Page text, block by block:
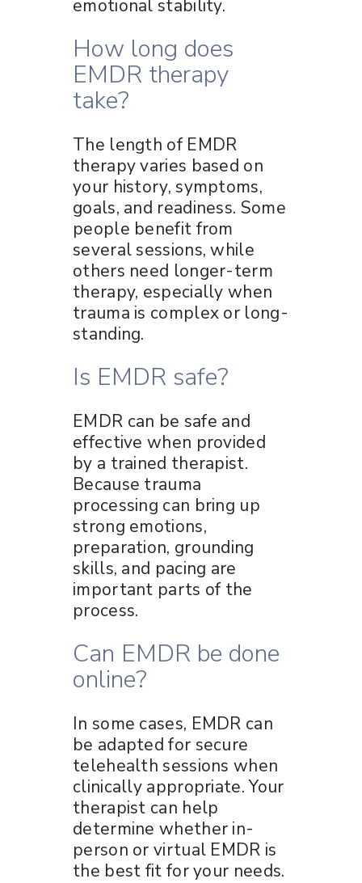
emotional stability.
How long does
EMDR therapy
take?
The length of EMDR
therapy varies based on
your history, symptoms,
goals, and readiness. Some
people benefit from
several sessions, while
others need longer-term
therapy, especially when
trauma is complex or long-
standing.
Is EMDR safe?
EMDR can be safe and
effective when provided
by a trained therapist.
Because trauma
processing can bring up
strong emotions,
preparation, grounding
skills, and pacing are
important parts of the
process.
Can EMDR be done
online?
In some cases, EMDR can
be adapted for secure
telehealth sessions when
clinically appropriate. Your
therapist can help
determine whether in-
person or virtual EMDR is
the best fit for your needs.